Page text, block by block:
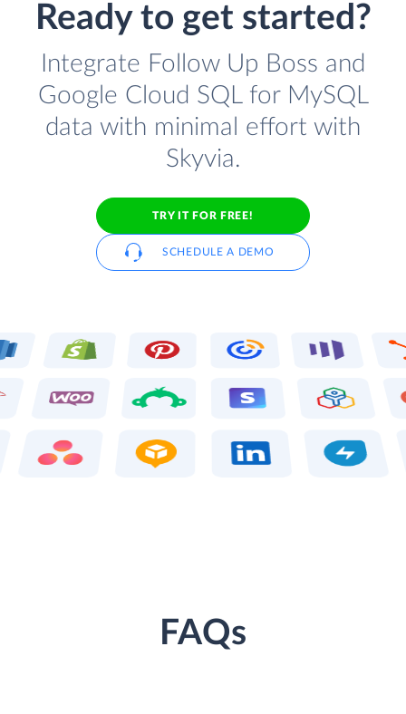
Ready to get started?
Integrate Follow Up Boss and
Google Cloud SQL for MySQL
data with minimal effort with
Skyvia.
TRY IT FOR FREE!
SCHEDULE A DEMO
FAQs